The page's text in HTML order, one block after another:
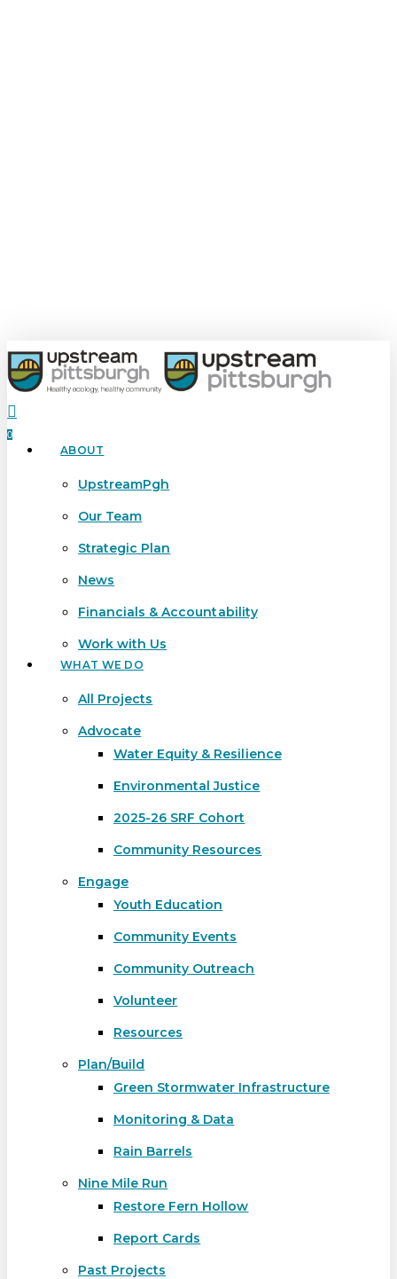
search
0
Menu ABOUT
UpstreamPgh
Our Team
Strategic Plan
News
Financials & Accountability
Work with Us
WHAT WE DO
All Projects
Advocate
Water Equity & Resilience
Environmental Justice
2025-26 SRF Cohort
Community Resources
Engage
Youth Education
Community Events
Community Outreach
Volunteer
Resources
Plan/Build
Green Stormwater Infrastructure
Monitoring & Data
Rain Barrels
Nine Mile Run
Restore Fern Hollow
Report Cards
Past Projects